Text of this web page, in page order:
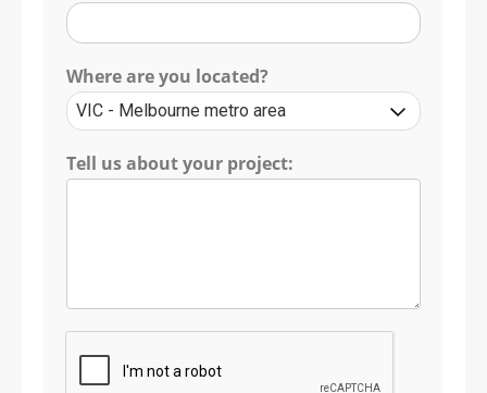
Where are you located?
Tell us about your project: